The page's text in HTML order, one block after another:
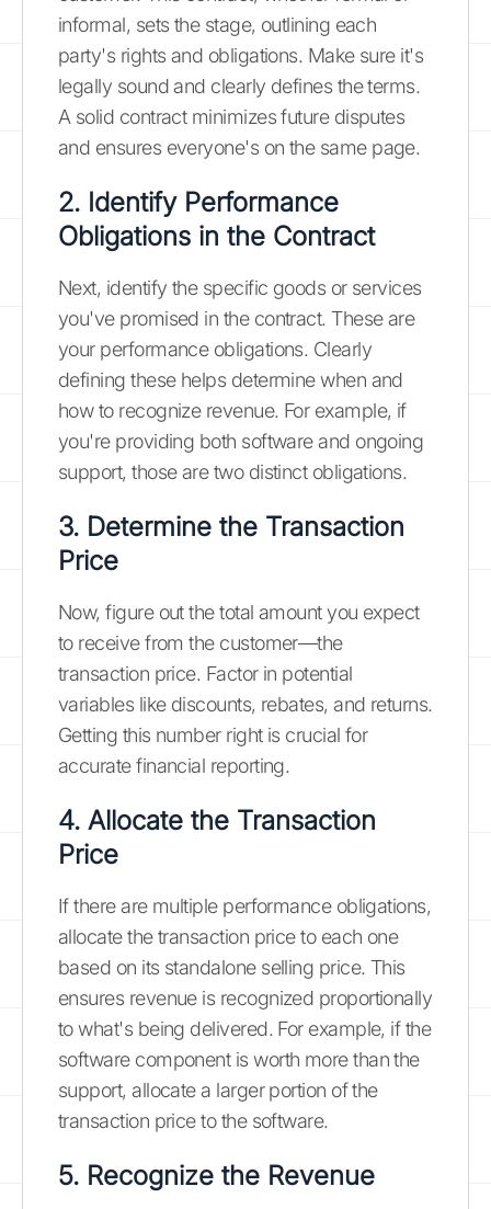
informal, sets the stage, outlining each
party's rights and obligations. Make sure it's
legally sound and clearly defines the terms.
A solid contract minimizes future disputes
and ensures everyone's on the same page.
2. Identify Performance
Obligations in the Contract
Next, identify the specific goods or services
you've promised in the contract. These are
your performance obligations. Clearly
defining these helps determine when and
how to recognize revenue. For example, if
you're providing both software and ongoing
support, those are two distinct obligations.
3. Determine the Transaction
Price
Now, figure out the total amount you expect
to receive from the customer—the
transaction price. Factor in potential
variables like discounts, rebates, and returns.
Getting this number right is crucial for
accurate financial reporting.
4. Allocate the Transaction
Price
If there are multiple performance obligations,
allocate the transaction price to each one
based on its standalone selling price. This
ensures revenue is recognized proportionally
to what's being delivered. For example, if the
software component is worth more than the
support, allocate a larger portion of the
transaction price to the software.
5. Recognize the Revenue